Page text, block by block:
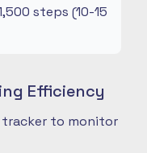
steps (10-15
Efficiency
tracker to monitor